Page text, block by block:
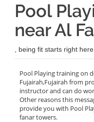
Pool
near Al
, being fit starts right here.
Pool Playing training on
Fujairah,Fujairah from
instructor and can do
Other reasons this
provide you with Pool
fanar towers.